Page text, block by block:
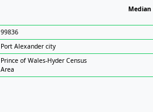
Median
99836
Port Alexander city
Prince of Wales-Hyder Census
Area